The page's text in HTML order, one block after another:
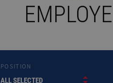
POSITION
ALL SELECTED